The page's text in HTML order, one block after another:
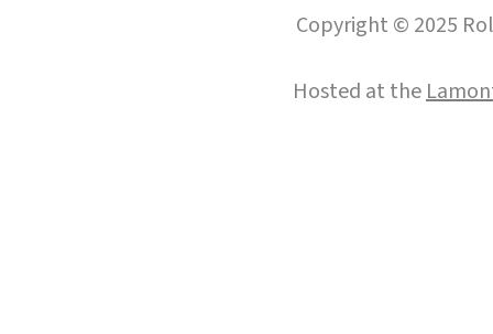
Copyright © 2025
Hosted at the